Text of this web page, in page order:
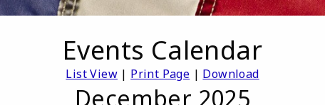
Events Calendar
List View| Print Page | Download
December 2025